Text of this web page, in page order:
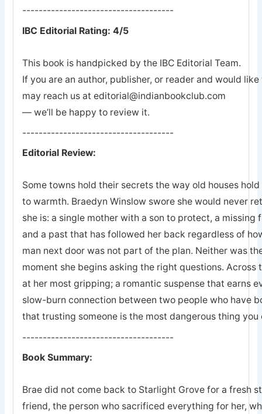
-------------------------------------
IBC Editorial Rating: 4/5
This book is handpicked by the IBC Editorial Team.
If you are an author, publisher, or reader and would
may reach us at editorial@indianbookclub.com
— we’ll be happy to review it.
-------------------------------------
Editorial Review:
Some towns hold their secrets the way old houses
to warmth. Braedyn Winslow swore she would never
she is: a single mother with a son to protect, a
and a past that has followed her back regardless of
man next door was not part of the plan. Neither was
moment she begins asking the right questions. Across
at her most gripping; a romantic suspense that earns
slow-burn connection between two people who have
that trusting someone is the most dangerous thing you
-------------------------------------
Book Summary:
Brae did not come back to Starlight Grove for a fresh
friend, the person who sacrificed everything for her,